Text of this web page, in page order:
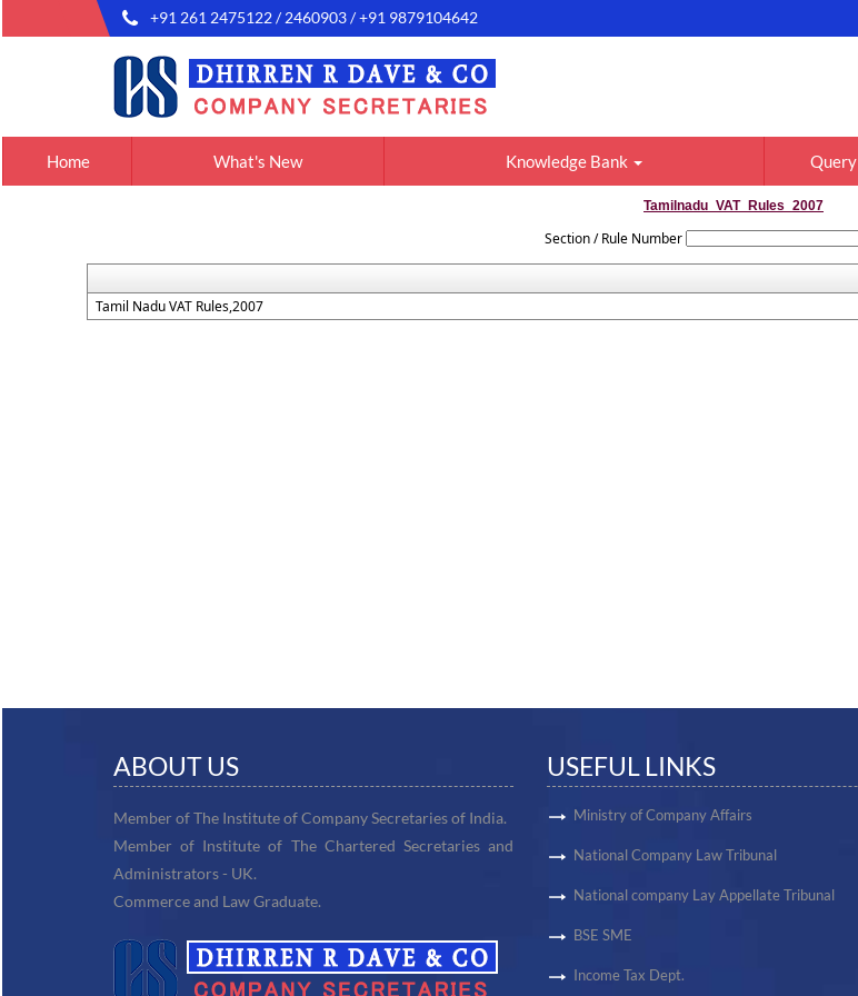
+91 261 2475122 / 2460903 / +91 9879104642
Home What's New Knowledge Bank Query
Tamilnadu_VAT_Rules_2007
Section / Rule Number
Tamil Nadu VAT Rules,2007
ABOUT US
Member of The Institute of Company Secretaries of India.
Member of Institute of The Chartered Secretaries and
Administrators - UK.
Commerce and Law Graduate.
USEFUL LINKS
Ministry of Company Affairs
National Company Law Tribunal
National company Lay Appellate Tribunal
BSE SME
Income Tax Dept.